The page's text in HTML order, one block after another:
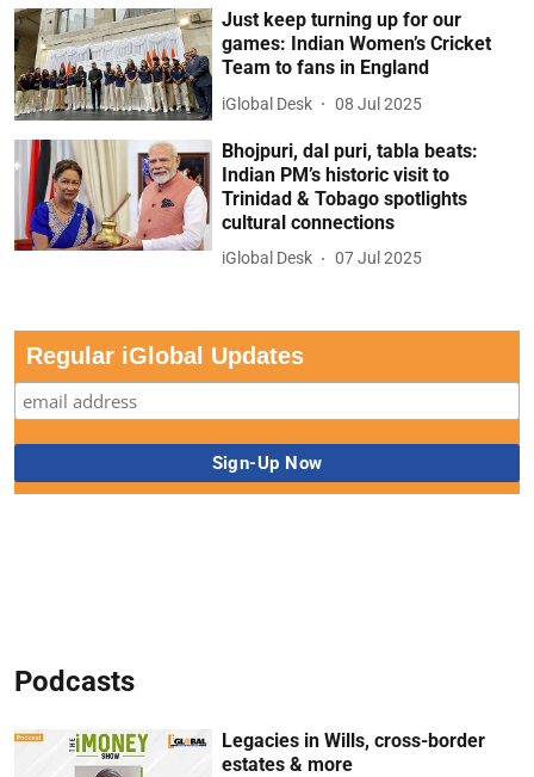
Just keep turning up for our
games: Indian Women’s Cricket
Team to fans in England
iGlobal Desk 08 Jul 2025
Bhojpuri, dal puri, tabla beats:
Indian PM’s historic visit to
Trinidad & Tobago spotlights
cultural connections
iGlobal Desk 07 Jul 2025
Regular iGlobal Updates
Podcasts
Legacies in Wills, cross-border
estates & more